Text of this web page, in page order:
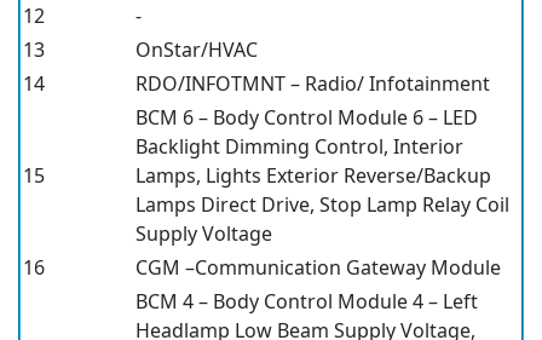
12
-
13
OnStar/HVAC
14
RDO/INFOTMNT – Radio/ Infotainment
15
BCM 6 – Body Control Module 6 – LED
Backlight Dimming Control, Interior
Lamps, Lights Exterior Reverse/Backup
Lamps Direct Drive, Stop Lamp Relay Coil
Supply Voltage
16
CGM –Communication Gateway Module
BCM 4 – Body Control Module 4 – Left
Headlamp Low Beam Supply Voltage,